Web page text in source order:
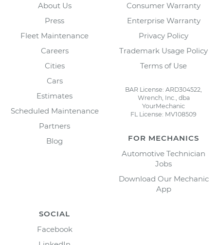
About Us
Press
Fleet Maintenance
Careers
Cities
Cars
Estimates
Scheduled Maintenance
Partners
Blog
Consumer Warranty
Enterprise Warranty
Privacy Policy
Trademark Usage Policy
Terms of Use
BAR License: ARD304522,
Wrench, Inc., dba
YourMechanic
FL License: MV108509
FOR MECHANICS
Automotive Technician
Jobs
Download Our Mechanic
App
SOCIAL
Facebook